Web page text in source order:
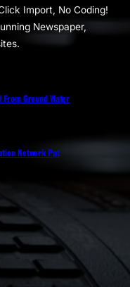
Import, No Coding!
Newspaper,
From Ground Water
Network Ppt